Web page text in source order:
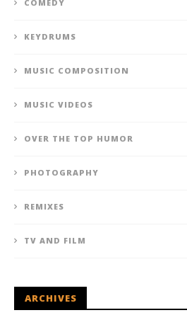
COMEDY
KEYDRUMS
MUSIC COMPOSITION
MUSIC VIDEOS
OVER THE TOP HUMOR
PHOTOGRAPHY
REMIXES
TV AND FILM
ARCHIVES